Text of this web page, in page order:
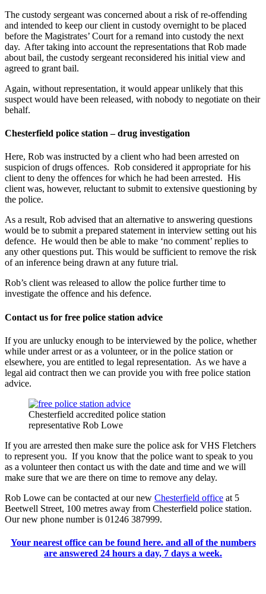
The custody sergeant was concerned about a risk of re-offending
and intended to keep our client in custody overnight to be placed
before the Magistrates’ Court for a remand into custody the next
day. After taking into account the representations that Rob made
about bail, the custody sergeant reconsidered his initial view and
agreed to grant bail.
Again, without representation, it would appear unlikely that this
suspect would have been released, with nobody to negotiate on their
behalf.
Chesterfield police station – drug investigation
Here, Rob was instructed by a client who had been arrested on
suspicion of drugs offences. Rob considered it appropriate for his
client to deny the offences for which he had been arrested. His
client was, however, reluctant to submit to extensive questioning by
the police.
As a result, Rob advised that an alternative to answering questions
would be to submit a prepared statement in interview setting out his
defence. He would then be able to make ‘no comment’ replies to
any other questions put. This would be sufficient to remove the risk
of an inference being drawn at any future trial.
Rob’s client was released to allow the police further time to
investigate the offence and his defence.
Contact us for free police station advice
If you are unlucky enough to be interviewed by the police, whether
while under arrest or as a volunteer, or in the police station or
elsewhere, you are entitled to legal representation. As we have a
legal aid contract then we can provide you with free police station
advice.
Chesterfield accredited police station
representative Rob Lowe
If you are arrested then make sure the police ask for VHS Fletchers
to represent you. If you know that the police want to speak to you
as a volunteer then contact us with the date and time and we will
make sure that we are there on time to remove any delay.
Rob Lowe can be contacted at our new Chesterfield office at 5
Beetwell Street, 100 metres away from Chesterfield police station.
Our new phone number is 01246 387999.
Your nearest office can be found here. and all of the numbers
are answered 24 hours a day, 7 days a week.